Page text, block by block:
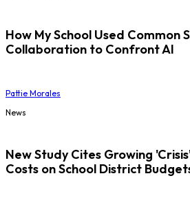
How My School Used Common
Collaboration to Confront AI
Pattie Morales
News
New Study Cites Growing
Costs on School District